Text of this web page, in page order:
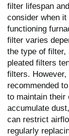
filter lifespan
consider when
functioning
filter varies
the type of filter,
pleated filters
filters.
recommended
to maintain
accumulate
can restrict
regularly